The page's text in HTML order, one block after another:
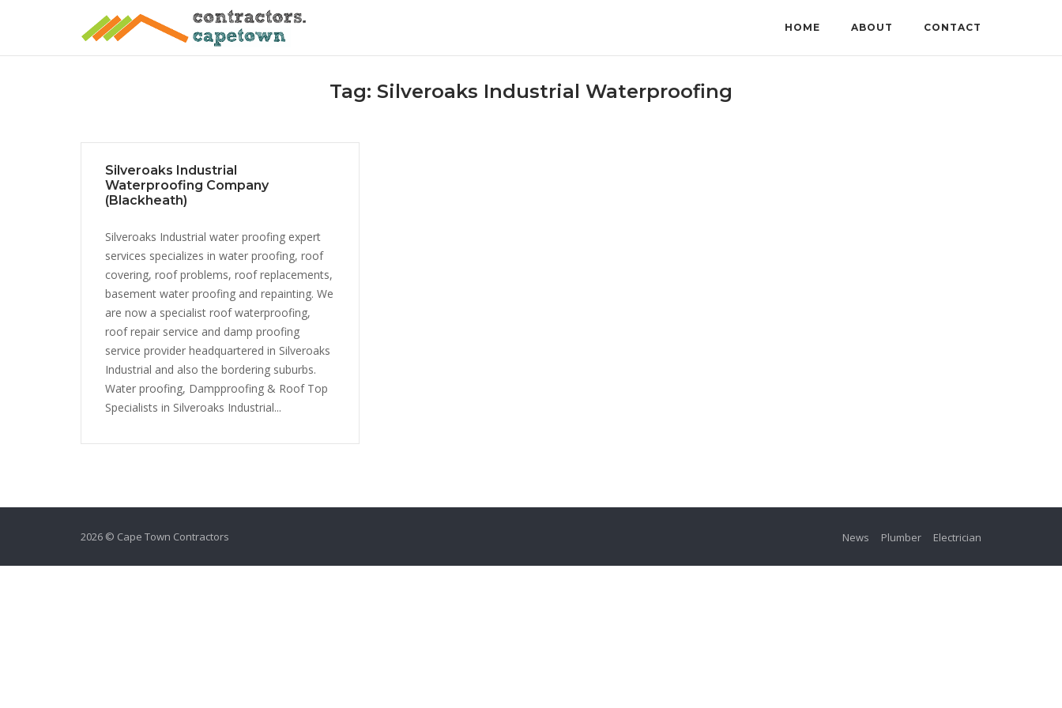
HOME ABOUT CONTACT
Tag: Silveroaks Industrial Waterproofing
Silveroaks Industrial
Waterproofing Company
(Blackheath)
Silveroaks Industrial water proofing expert
services specializes in water proofing, roof
covering, roof problems, roof replacements,
basement water proofing and repainting. We
are now a specialist roof waterproofing,
roof repair service and damp proofing
service provider headquartered in Silveroaks
Industrial and also the bordering suburbs.
Water proofing, Dampproofing & Roof Top
Specialists in Silveroaks Industrial...
2026 © Cape Town Contractors News Plumber Electrician